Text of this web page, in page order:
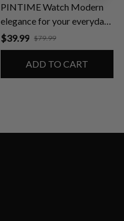
PINTIME Watch Modern
elegance for your everyday
life
$39.99 $79.99
ADD TO CART